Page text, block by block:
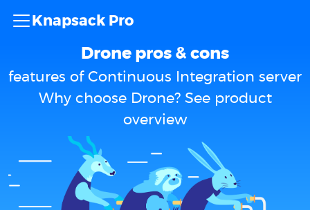
Knapsack Pro
Drone pros & cons
features of Continuous Integration server
Why choose Drone? See product
overview